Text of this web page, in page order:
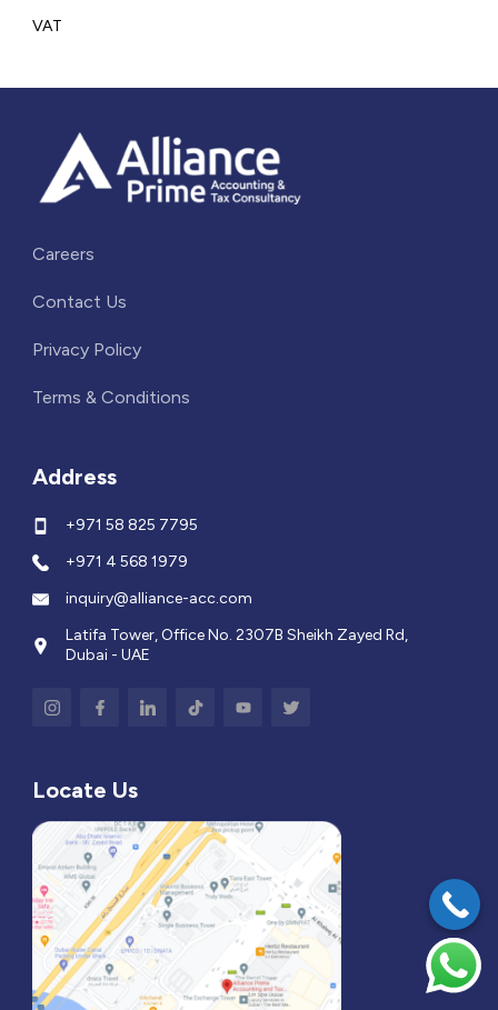
VAT
Careers
Contact Us
Privacy Policy
Terms & Conditions
Address
+971 58 825 7795
+971 4 568 1979
inquiry@alliance-acc.com
Latifa Tower, Office No. 2307B Sheikh Zayed Rd,
Dubai - UAE
Locate Us